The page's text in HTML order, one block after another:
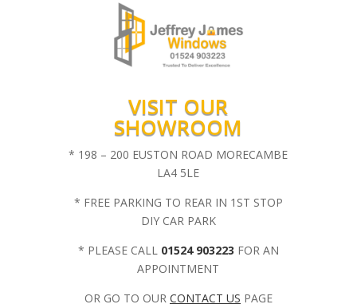
VISIT OUR
SHOWROOM
* 198 – 200 EUSTON ROAD MORECAMBE
LA4 5LE
* FREE PARKING TO REAR IN 1ST STOP
DIY CAR PARK
* PLEASE CALL 01524 903223 FOR AN
APPOINTMENT
OR GO TO OUR CONTACT US PAGE